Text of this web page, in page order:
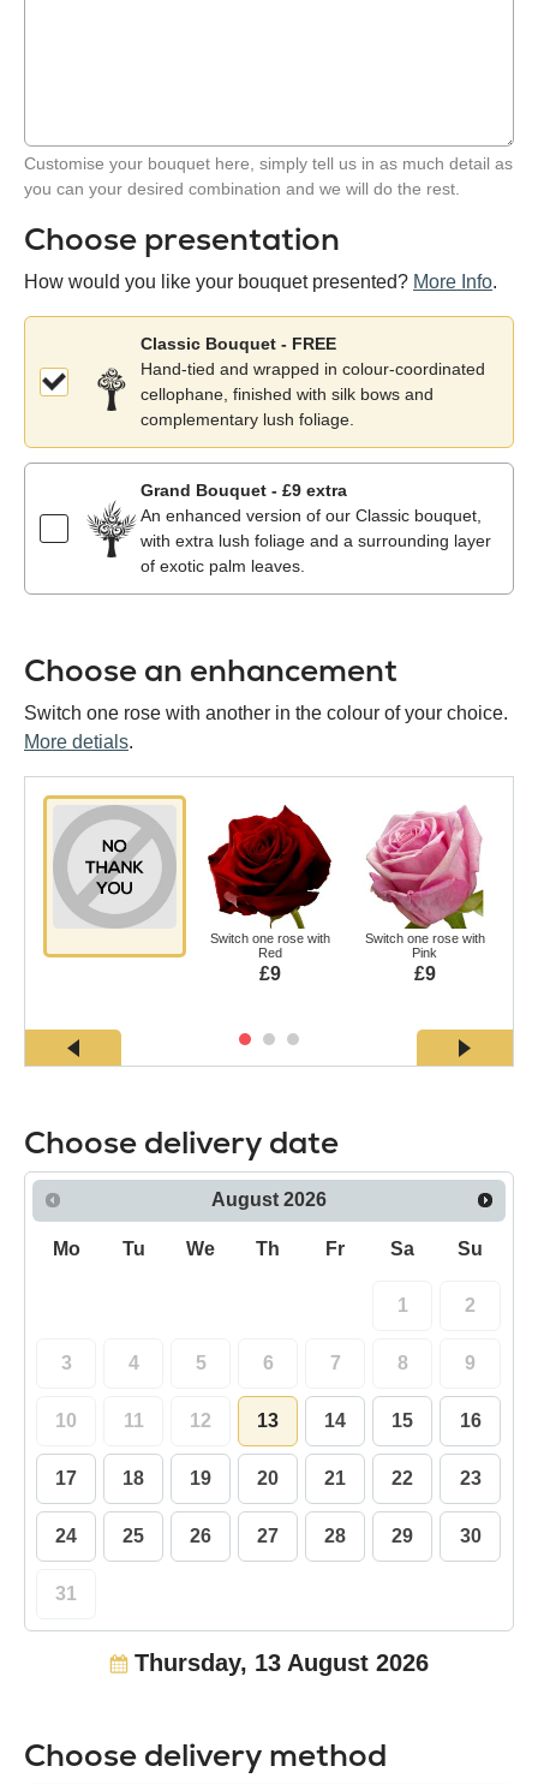
Customise your bouquet here, simply tell us in as much detail as
you can your desired combination and we will do the rest.
Choose presentation
How would you like your bouquet presented? More Info.
Classic Bouquet - FREE
Hand-tied and wrapped in colour-coordinated
cellophane, finished with silk bows and
complementary lush foliage.
Grand Bouquet - £9 extra
An enhanced version of our Classic bouquet,
with extra lush foliage and a surrounding layer
of exotic palm leaves.
Choose an enhancement
Switch one rose with another in the colour of your choice.
More detials.
Switch one rose with
Red
£9
Switch one rose with
Pink
£9
Choose delivery date
August 2026
Mo Tu We Th Fr Sa Su
1 2
3 4 5 6 7 8 9
10 11 12 13 14 15 16
17 18 19 20 21 22 23
24 25 26 27 28 29 30
31
Thursday, 13 August 2026
Choose delivery method